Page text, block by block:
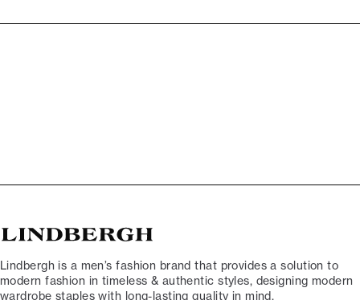
Lindbergh is a men’s fashion brand that provides a solution to
modern fashion in timeless & authentic styles, designing modern
wardrobe staples with long-lasting quality in mind.